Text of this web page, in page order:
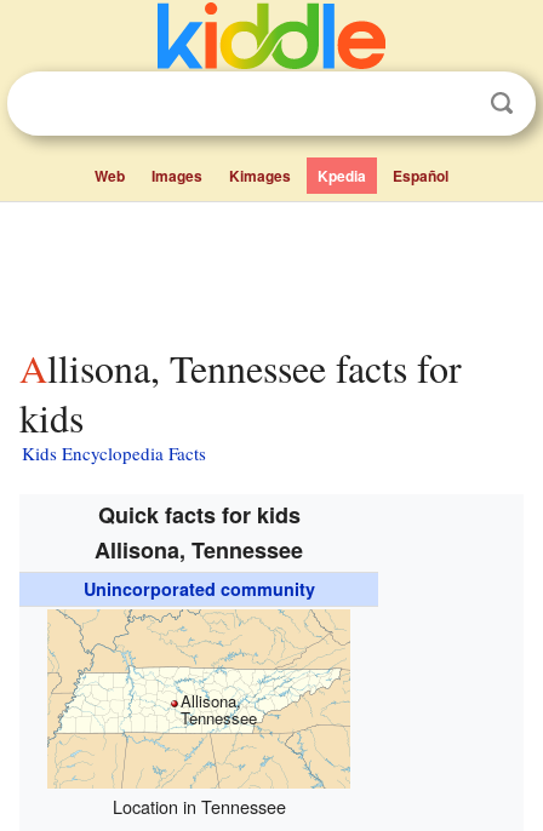
Web Images Kimages Kpedia Español
Allisona, Tennessee facts for
kids
Kids Encyclopedia Facts
Quick facts for kids
Allisona, Tennessee
Unincorporated community
Allisona,
Tennessee
Location in Tennessee